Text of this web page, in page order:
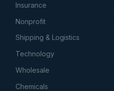
Insurance
Nonprofit
Shipping & Logistics
Technology
Wholesale
Chemicals